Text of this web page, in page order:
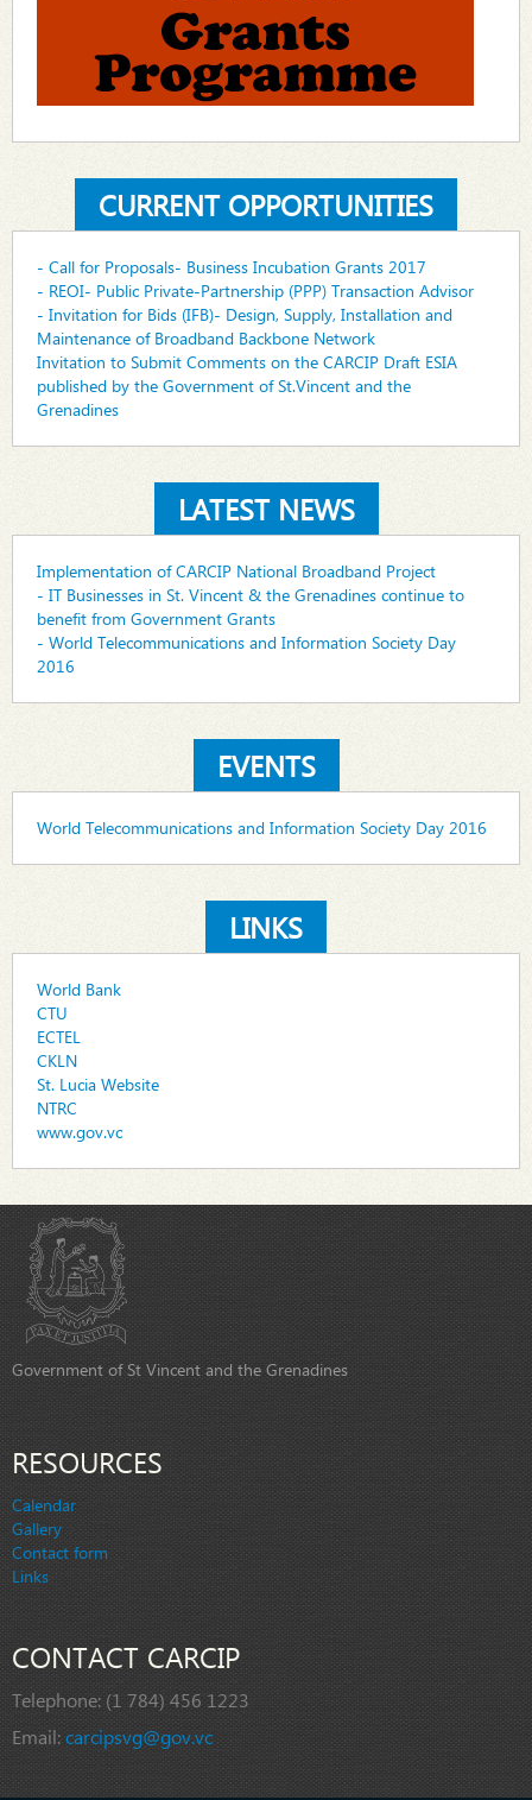
CURRENT OPPORTUNITIES
- Call for Proposals- Business Incubation Grants 2017
- REOI- Public Private-Partnership (PPP) Transaction Advisor
- Invitation for Bids (IFB)- Design, Supply, Installation and
Maintenance of Broadband Backbone Network
Invitation to Submit Comments on the CARCIP Draft ESIA
published by the Government of St.Vincent and the
Grenadines
LATEST NEWS
Implementation of CARCIP National Broadband Project
- IT Businesses in St. Vincent & the Grenadines continue to
benefit from Government Grants
- World Telecommunications and Information Society Day
2016
EVENTS
World Telecommunications and Information Society Day 2016
LINKS
World Bank
CTU
ECTEL
CKLN
St. Lucia Website
NTRC
www.gov.vc
Government of St Vincent and the Grenadines
RESOURCES
Calendar
Gallery
Contact form
Links
CONTACT CARCIP
Telephone: (1 784) 456 1223
Email:carcipsvg@gov.vc